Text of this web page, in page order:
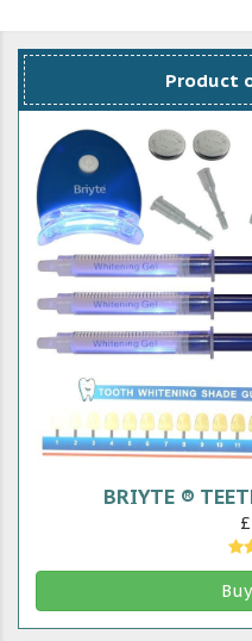
Product
BRIYTE ®